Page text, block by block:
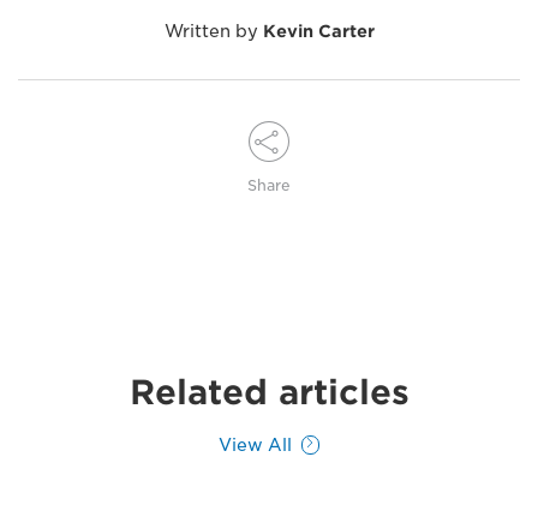
Written by Kevin Carter
Share
Related articles
View All